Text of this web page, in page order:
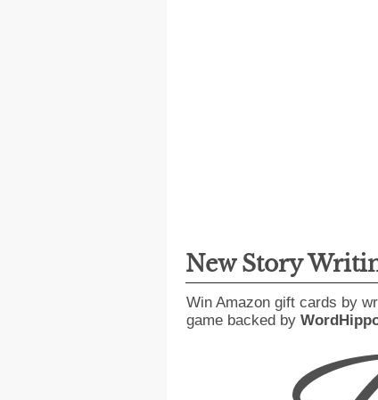
New Story
Win Amazon gift cards by
game backed by